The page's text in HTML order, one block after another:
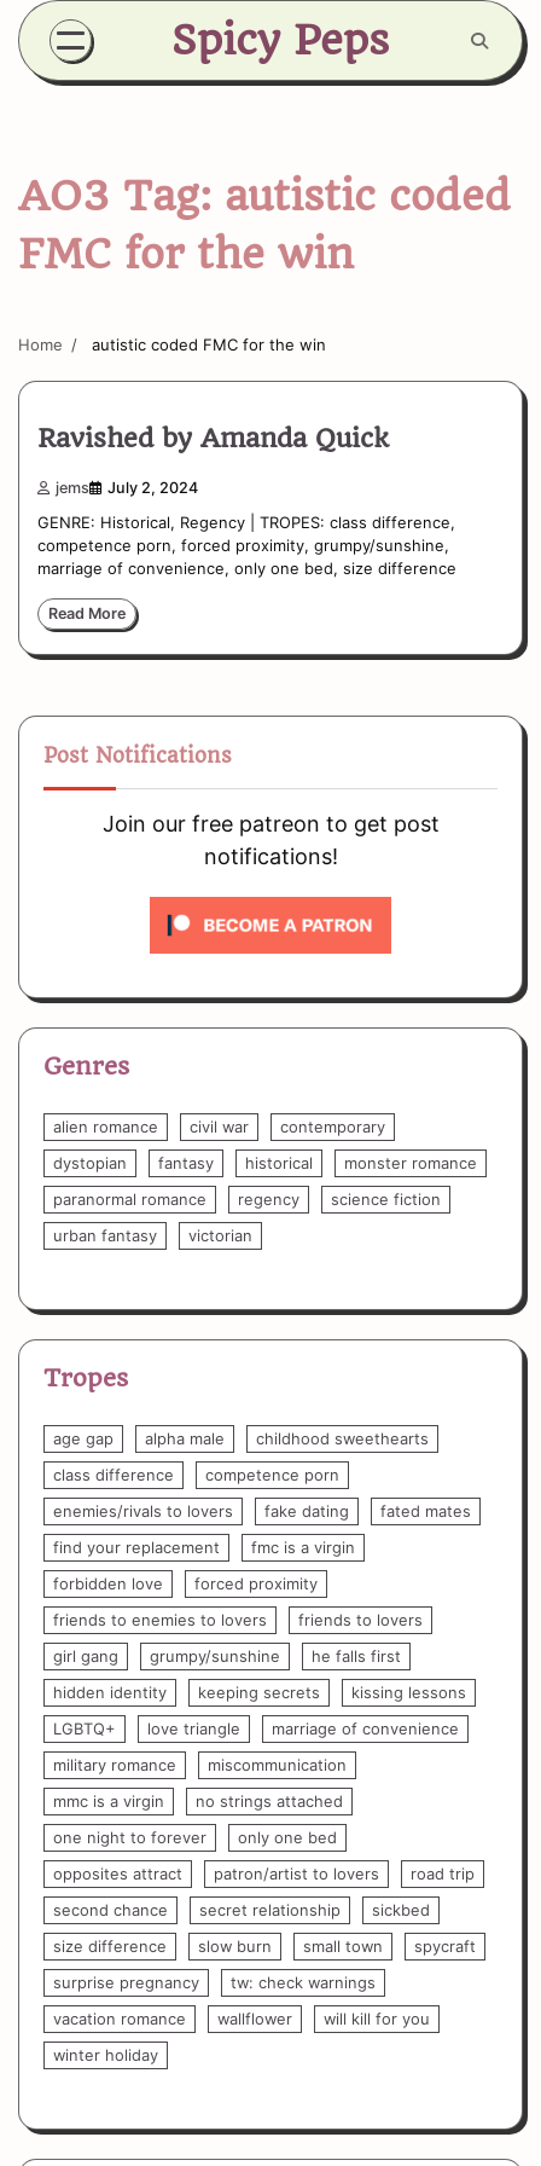
Skip
content
Spicy Peps
AO3 Tag: autistic coded
FMC for the win
Home autistic coded FMC for the win
Ravished by Amanda Quick
jems July 2, 2024
GENRE: Historical, Regency | TROPES: class difference,
competence porn, forced proximity, grumpy/sunshine,
marriage of convenience, only one bed, size difference
Read More
Post Notifications
Join our free patreon to get post
notifications!
Genres
alien romance civil war
contemporary
dystopian
fantasy historical
monster romance
paranormal romance
regency
science fiction
urban fantasy
victorian
Tropes
age gap alpha male
childhood sweethearts
class difference
competence porn
enemies/rivals to lovers
fake dating
fated mates
find your replacement
fmc is a virgin
forbidden love
forced proximity
friends to enemies to lovers
friends to lovers
girl gang
grumpy/sunshine
he falls first
hidden identity
keeping secrets
kissing lessons
LGBTQ+
love triangle
marriage of convenience
military romance
miscommunication
mmc is a virgin
no strings attached
one night to forever
only one bed
opposites attract
patron/artist to lovers
road trip
second chance
secret relationship
sickbed
size difference
slow burn small town
spycraft
surprise pregnancy
tw: check warnings
vacation romance
wallflower
will kill for you
winter holiday